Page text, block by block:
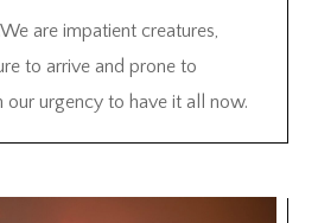
are impatient creatures,
to arrive and prone to
urgency to have it all now.